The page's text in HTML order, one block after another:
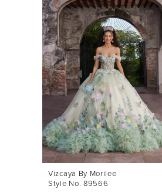
1
2
3
4
6
7
Vizcaya By Morilee
Style No. 89566